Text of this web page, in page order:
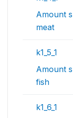
Amount
meat
k1_5_1
Amount
fish
k1_6_1